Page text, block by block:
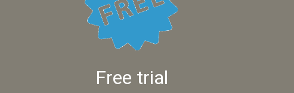
Free trial